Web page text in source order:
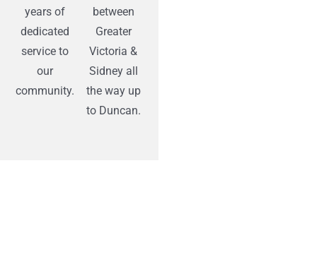
years of
dedicated
service to
our
community.
between
Greater
Victoria &
Sidney all
the way up
to Duncan.